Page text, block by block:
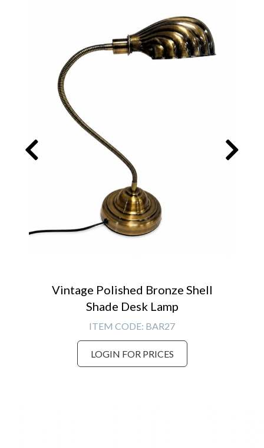
Vintage Polished Bronze Shell
Shade Desk Lamp
ITEM CODE: BAR27
LOGIN FOR PRICES